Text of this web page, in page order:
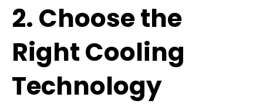
2. Choose the
Right Cooling
Technology